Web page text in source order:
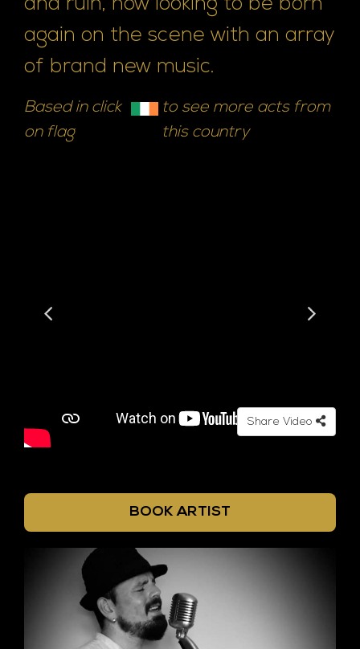
and ruin, now looking to be born
again on the scene with an array
of brand new music.
Based in click
on flag
to see more acts from
this country
Share Video
BOOK ARTIST